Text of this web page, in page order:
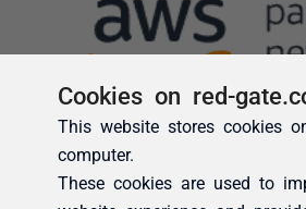
Cookies on red-
This website stores cookies
computer.
These cookies are used to